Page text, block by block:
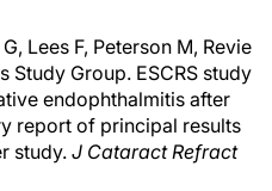
Lees F, Peterson M, Revie
Study Group. ESCRS study
endophthalmitis after
report of principal results
study. J Cataract Refract